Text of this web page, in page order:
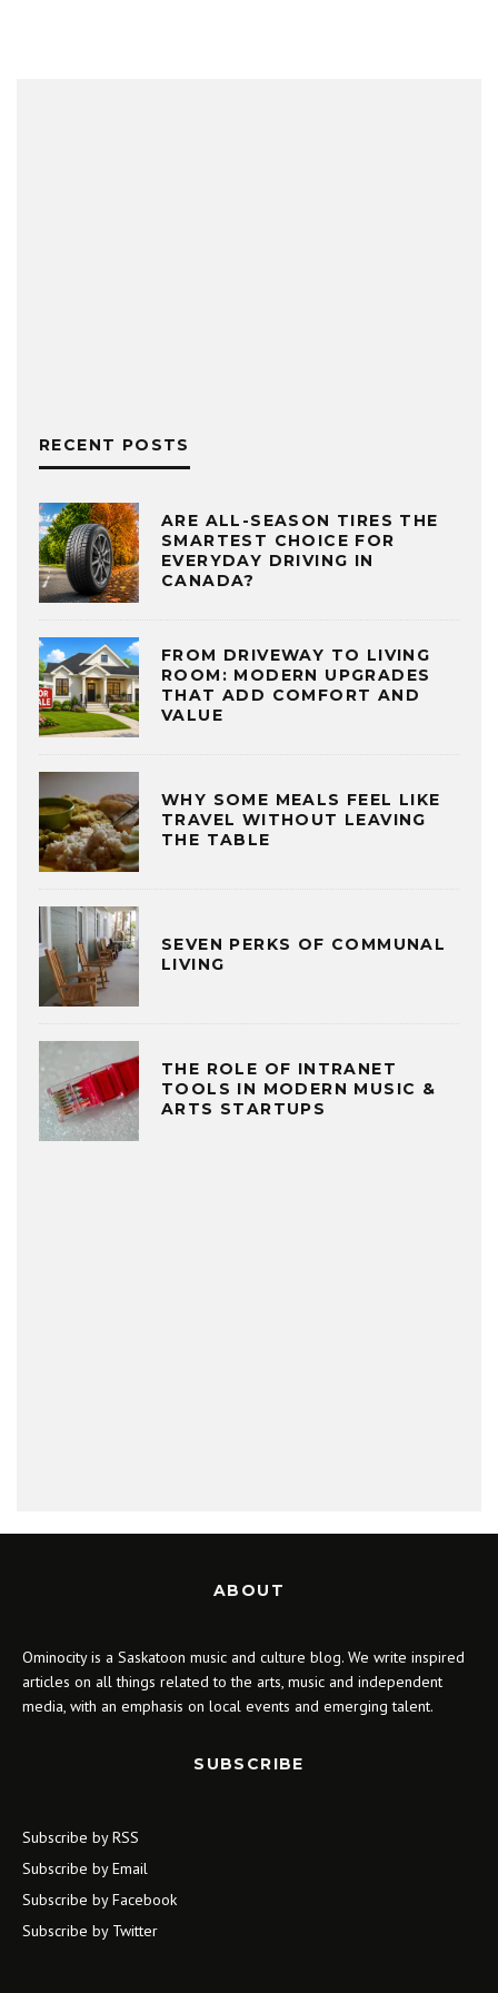
RECENT POSTS
ARE ALL-SEASON TIRES THE
SMARTEST CHOICE FOR
EVERYDAY DRIVING IN
CANADA?
FROM DRIVEWAY TO LIVING
ROOM: MODERN UPGRADES
THAT ADD COMFORT AND
VALUE
WHY SOME MEALS FEEL LIKE
TRAVEL WITHOUT LEAVING
THE TABLE
SEVEN PERKS OF COMMUNAL
LIVING
THE ROLE OF INTRANET
TOOLS IN MODERN MUSIC &
ARTS STARTUPS
ABOUT
Ominocity is a Saskatoon music and culture blog. We write inspired
articles on all things related to the arts, music and independent
media, with an emphasis on local events and emerging talent.
SUBSCRIBE
Subscribe by RSS
Subscribe by Email
Subscribe by Facebook
Subscribe by Twitter